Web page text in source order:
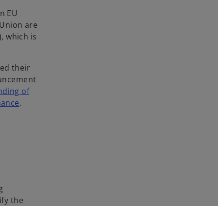
EU
are
which is
their
of
.
the